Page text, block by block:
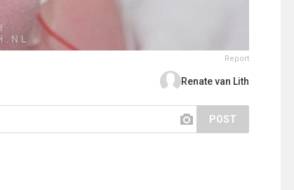
Report
Renate van Lith
POST